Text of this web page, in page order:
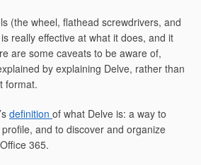
(the wheel, flathead screwdrivers, and
really effective at what it does, and it
are some caveats to be aware of,
by explaining Delve, rather than
format.
definition of what Delve is: a way to
and to discover and organize
365.